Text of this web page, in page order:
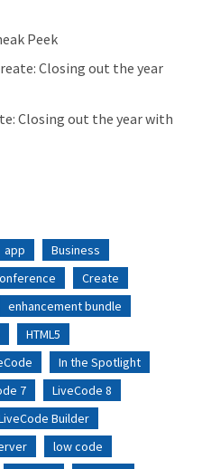
Peek
Closing out the year
Closing out the year with
app
Business
Create
enhancement bundle
HTML5
In the Spotlight
7
LiveCode 8
Builder
low code